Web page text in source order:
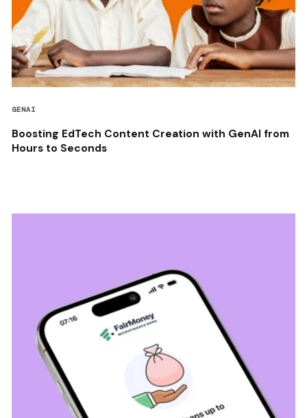
GENAI
Boosting EdTech Content Creation with GenAI from
Hours to Seconds